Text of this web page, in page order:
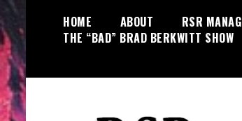
content
HOME ABOUT RSR
THE “BAD” BRAD BERKWITT SHOW